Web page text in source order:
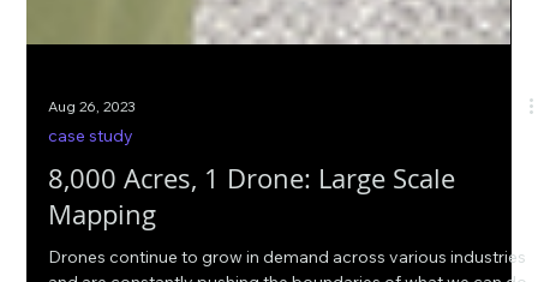
case study
8,000 Acres, 1 Drone: Large Scale
Mapping